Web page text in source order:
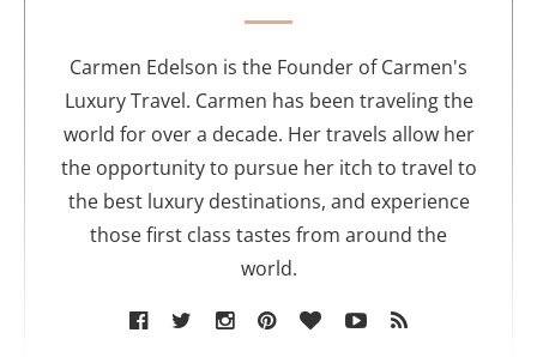
o
r
Carmen Edelson is the Founder of Carmen's
Luxury Travel. Carmen has been traveling the
world for over a decade. Her travels allow her
the opportunity to pursue her itch to travel to
the best luxury destinations, and experience
those first class tastes from around the
world.